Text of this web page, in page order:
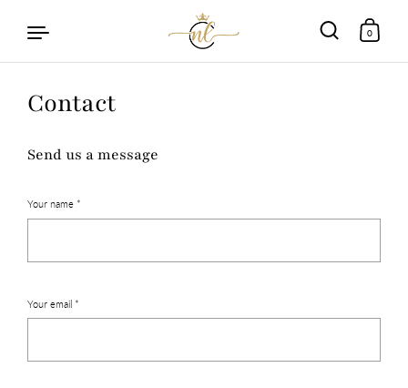
0
Contact
Send us a message
Your name *
Your email *